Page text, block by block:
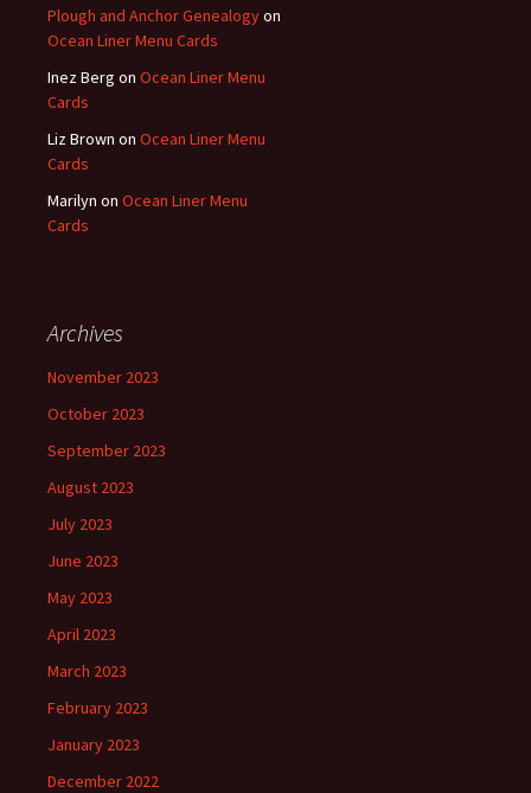
Plough and Anchor Genealogyon
Ocean Liner Menu Cards
Inez Berg on Ocean Liner Menu
Cards
Liz Brown on Ocean Liner Menu
Cards
Marilyn on Ocean Liner Menu
Cards
Archives
November 2023
October 2023
September 2023
August 2023
July 2023
June 2023
May 2023
April 2023
March 2023
February 2023
January 2023
December 2022